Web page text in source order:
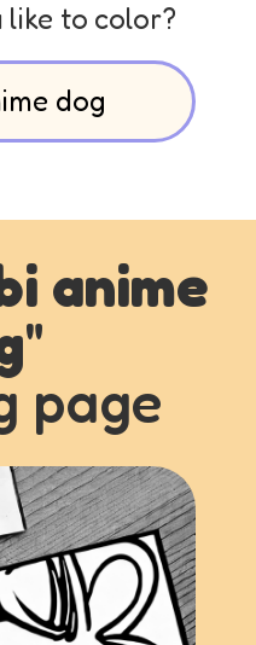
like to color?
anime
"
page